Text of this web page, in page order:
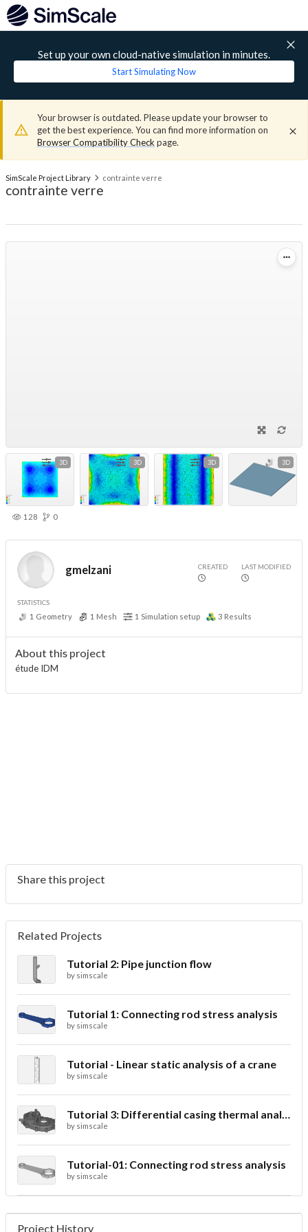
Set up your own cloud-native simulation in minutes.
Start Simulating Now
Your browser is outdated. Please update your browser to
get the best experience. You can find more information on
Browser Compatibility Check page.
SimScale Project Library contrainte verre
contrainte verre
3D 3D 3D 3D
128 0
gmelzani CREATED LAST MODIFIED
STATISTICS
1 Geometry 1 Mesh 1 Simulation setup 3 Results
About this project
étude IDM
Share this project
Related Projects
Tutorial 2: Pipe junction flow
by simscale
Tutorial 1: Connecting rod stress analysis
by simscale
Tutorial - Linear static analysis of a crane
by simscale
Tutorial 3: Differential casing thermal analysis
by simscale
Tutorial-01: Connecting rod stress analysis
by simscale
Project History